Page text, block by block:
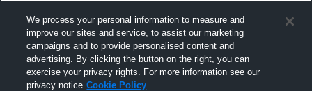
Paid Access
Findlay High School vs Springfield JH
Mens Other Basketball
Findlay
We process your personal information to measure and
improve our sites and service, to assist our marketing
campaigns and to provide personalised content and
advertising. By clicking the button on the right, you can
exercise your privacy rights. For more information see our
privacy notice Cookie Policy